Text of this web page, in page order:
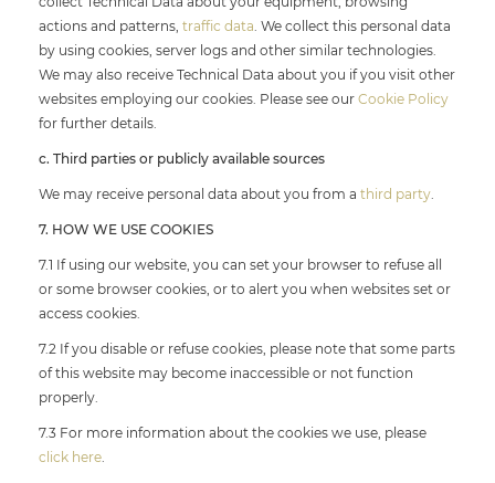
actions and patterns, traffic data. We collect this personal data
by using cookies, server logs and other similar technologies.
We may also receive Technical Data about you if you visit other
websites employing our cookies. Please see our Cookie Policy
for further details.
c. Third parties or publicly available sources
We may receive personal data about you from a third party.
7. HOW WE USE COOKIES
7.1 If using our website, you can set your browser to refuse all
or some browser cookies, or to alert you when websites set or
access cookies.
7.2 If you disable or refuse cookies, please note that some parts
of this website may become inaccessible or not function
properly.
7.3 For more information about the cookies we use, please
click here.